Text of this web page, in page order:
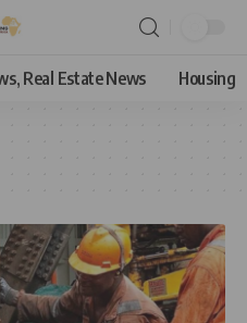
Real Estate News Housing